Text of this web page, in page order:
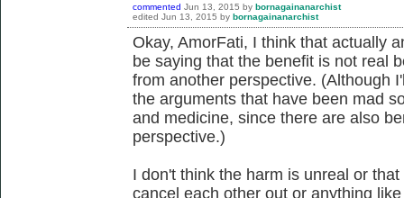
commented Jun 13, 2015 by bornagainanarchist
edited Jun 13, 2015 by bornagainanarchist
Okay, AmorFati, I think that actually
be saying that the benefit is not real
from another perspective. (Although
the arguments that have been mad
and medicine, since there are also
perspective.)
I don't think the harm is unreal or
cancel each other out or anything